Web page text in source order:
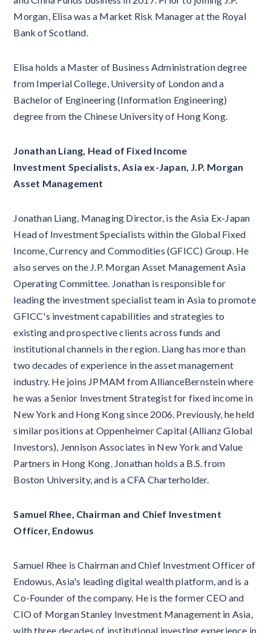
Morgan, Elisa was a Market Risk Manager at the Royal
Bank of Scotland.
Elisa holds a Master of Business Administration degree
from Imperial College, University of London and a
Bachelor of Engineering (Information Engineering)
degree from the Chinese University of Hong Kong.
Jonathan Liang, Head of Fixed Income
Investment Specialists, Asia ex-Japan, J.P. Morgan
Asset Management
Jonathan Liang, Managing Director, is the Asia Ex-Japan
Head of Investment Specialists within the Global Fixed
Income, Currency and Commodities (GFICC) Group. He
also serves on the J.P. Morgan Asset Management Asia
Operating Committee. Jonathan is responsible for
leading the investment specialist team in Asia to promote
GFICC's investment capabilities and strategies to
existing and prospective clients across funds and
institutional channels in the region. Liang has more than
two decades of experience in the asset management
industry. He joins JPMAM from AllianceBernstein where
he was a Senior Investment Strategist for fixed income in
New York and Hong Kong since 2006. Previously, he held
similar positions at Oppenheimer Capital (Allianz Global
Investors), Jennison Associates in New York and Value
Partners in Hong Kong. Jonathan holds a B.S. from
Boston University, and is a CFA Charterholder.​
Samuel Rhee, Chairman and Chief Investment
Officer, Endowus
Samuel Rhee is Chairman and Chief Investment Officer of
Endowus, Asia's leading digital wealth platform, and is a
Co-Founder of the company. He is the former CEO and
CIO of Morgan Stanley Investment Management in Asia,
with three decades of institutional investing experience in